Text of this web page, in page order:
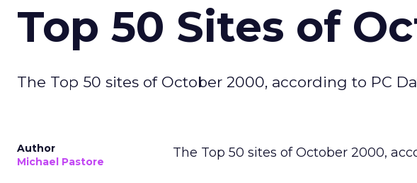
Top 50 Sites of
The Top 50 sites of October 2000, according to PC
Author
Michael Pastore
The Top 50 sites of October 2000,